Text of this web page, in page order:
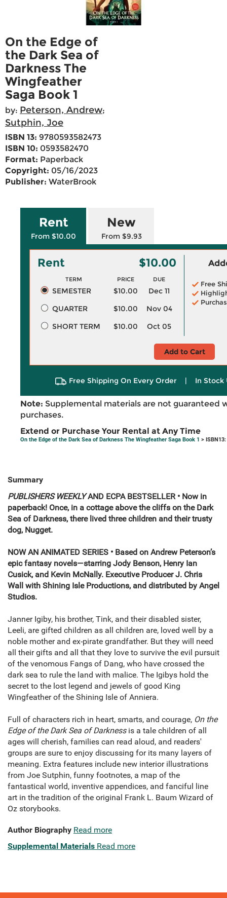
On the Edge of
the Dark Sea of
Darkness The
Wingfeather
Saga Book 1
by: Peterson, Andrew;
Sutphin, Joe
ISBN 13: 9780593582473
ISBN 10: 0593582470
Format: Paperback
Copyright: 05/16/2023
Publisher: WaterBrook
Rent
From $10.00
New
From $9.93
Rent $10.00
TERM PRICE DUE
SEMESTER $10.00
Dec 11
QUARTER
$10.00
Nov 04
SHORT TERM
$10.00 Oct 05
Free
Add to Cart
Free Shipping On Every Order | In Stock
Note: Supplemental materials are not guaranteed
purchases.
Extend or Purchase Your Rental at Any Time
On the Edge of the Dark Sea of Darkness The Wingfeather Saga Book 1 >
Summary
PUBLISHERS WEEKLYAND ECPA BESTSELLER • Now in
paperback! Once, in a cottage above the cliffs on the Dark
Sea of Darkness, there lived three children and their trusty
dog, Nugget.
NOW AN ANIMATED SERIES • Based on Andrew Peterson’s
epic fantasy novels—starring Jody Benson, Henry Ian
Cusick, and Kevin McNally. Executive Producer J. Chris
Wall with Shining Isle Productions, and distributed by Angel
Studios.
Janner Igiby, his brother, Tink, and their disabled sister,
Leeli, are gifted children as all children are, loved well by a
noble mother and ex-pirate grandfather. But they will need
all their gifts and all that they love to survive the evil pursuit
of the venomous Fangs of Dang, who have crossed the
dark sea to rule the land with malice. The Igibys hold the
secret to the lost legend and jewels of good King
Wingfeather of the Shining Isle of Anniera.
Full of characters rich in heart, smarts, and courage, On the
Edge of the Dark Sea of Darknessis a tale children of all
ages will cherish, families can read aloud, and readers'
groups are sure to enjoy discussing for its many layers of
meaning. Extra features include new interior illustrations
from Joe Sutphin, funny footnotes, a map of the
fantastical world, inventive appendices, and fanciful line
art in the tradition of the original Frank L. Baum Wizard of
Oz storybooks.
Author Biography Read more
Supplemental Materials Read more